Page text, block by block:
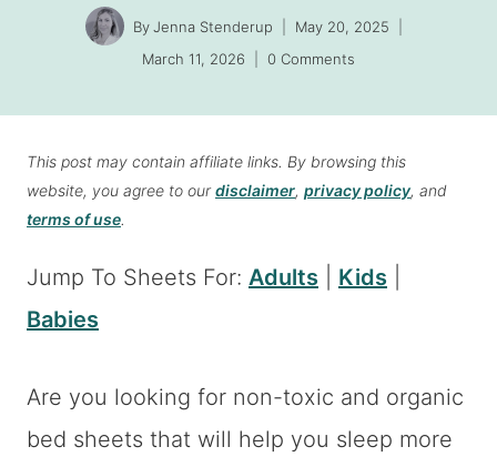
ByJenna Stenderup
May 20, 2025
March 11, 2026
0 Comments
This post may contain affiliate links. By browsing this
website, you agree to ourdisclaimer, privacy policy, and
terms of use.
Jump To Sheets For: Adults Kids
Babies
Are you looking for non-toxic and organic
bed sheets that will help you sleep more